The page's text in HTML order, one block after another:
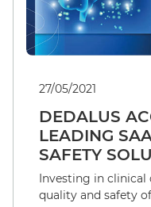
27/05/2021
DEDALUS
LEADING
SAFETY
Investing in
quality and safety